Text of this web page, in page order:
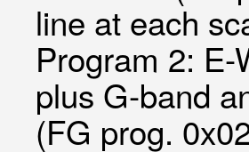
line at each
Program 2:
plus G-band
(FG prog.